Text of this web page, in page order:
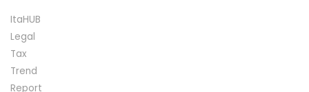
ItaHUB
Legal
Tax
Trend
Report